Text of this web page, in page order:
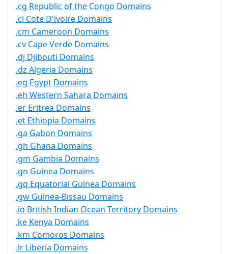
.cg Republic of the Congo Domains
.ci Cote D'ivoire Domains
.cm Cameroon Domains
.cv Cape Verde Domains
.dj Djibouti Domains
.dz Algeria Domains
.eg Egypt Domains
.eh Western Sahara Domains
.er Eritrea Domains
.et Ethiopia Domains
.ga Gabon Domains
.gh Ghana Domains
.gm Gambia Domains
.gn Guinea Domains
.gq Equatorial Guinea Domains
.gw Guinea-Bissau Domains
.io British Indian Ocean Territory Domains
.ke Kenya Domains
.km Comoros Domains
.lr Liberia Domains